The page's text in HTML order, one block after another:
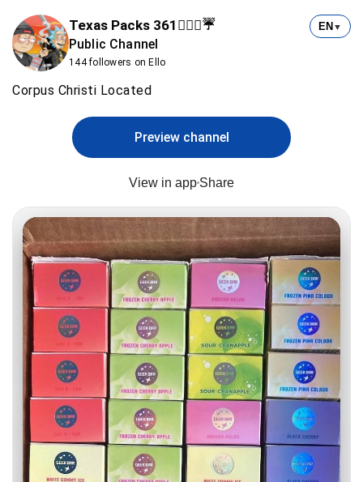
Texas Packs 361⛹🏻‍♂️☔️
Public Channel
144 followers on Ello
EN ▼
Corpus Christi Located
Preview channel
View in app Share